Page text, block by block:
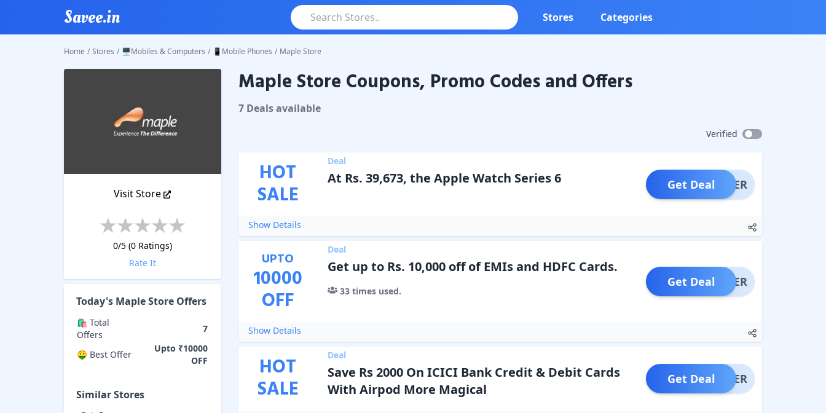
Savee.in Stores Categories
Home / Stores / 🖥️Mobiles & Computers / 📱Mobile Phones / Maple Store
Visit Store
0/5 (0Ratings)
Rate It
Today's Maple Store Offers
🛍️ Total
Offers
7
🤑 Best Offer
Upto ₹10000
OFF
Similar Stores
Maple Store Coupons & Promo Codes
Maple Store Coupons, Promo Codes and Offers
7Dealsavailable
Verified
HOT
SALE
Deal
At Rs. 39,673, the Apple Watch Series 6 OFFER
Get Deal
Show Details
UPTO
10000
OFF
Deal
Get up to Rs. 10,000 off of EMIs and HDFC Cards.
33times used.
OFFER
Get Deal
Show Details
HOT
SALE
Deal
Save Rs 2000 On ICICI Bank Credit & Debit Cards
With Airpod More Magical
OFFER
Get Deal